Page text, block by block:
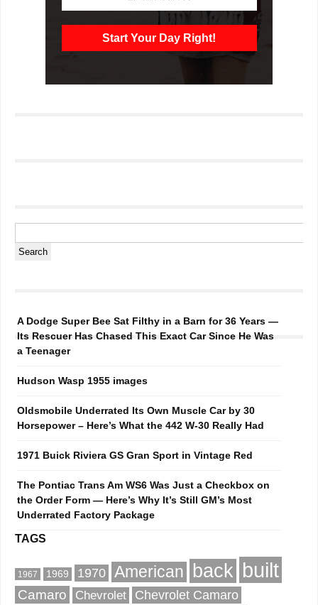
A Dodge Super Bee Sat Filthy in a Barn for 36 Years —
Its Rescuer Has Chased This Exact Car Since He Was
a Teenager
Hudson Wasp 1955 images
Oldsmobile Underrated Its Own Muscle Car by 30
Horsepower – Here’s What the 442 W-30 Really Had
1971 Buick Riviera GS Gran Sport in Vintage Red
The Pontiac Trans Am WS6 Was Just a Checkbox on
the Order Form — Here’s Why It’s Still GM’s Most
Underrated Factory Package
TAGS
1967 1969 1970 American back built
Camaro Chevrolet Chevrolet Camaro